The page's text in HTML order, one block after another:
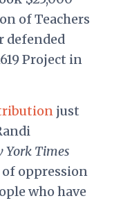
of Teachers
defended
Project in
just
York Times
oppression
who have